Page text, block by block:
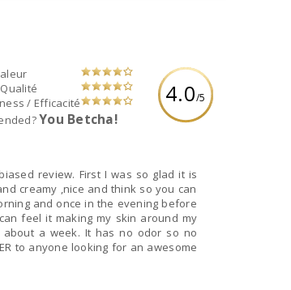
4.0/5
/ Efficacité
You Betcha!
creamy ,nice and think so you can
feel it making my skin around my
a week. It has no odor so no
looking for an awesome